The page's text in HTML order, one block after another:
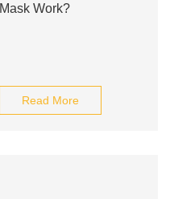
Mask Work?
Read More